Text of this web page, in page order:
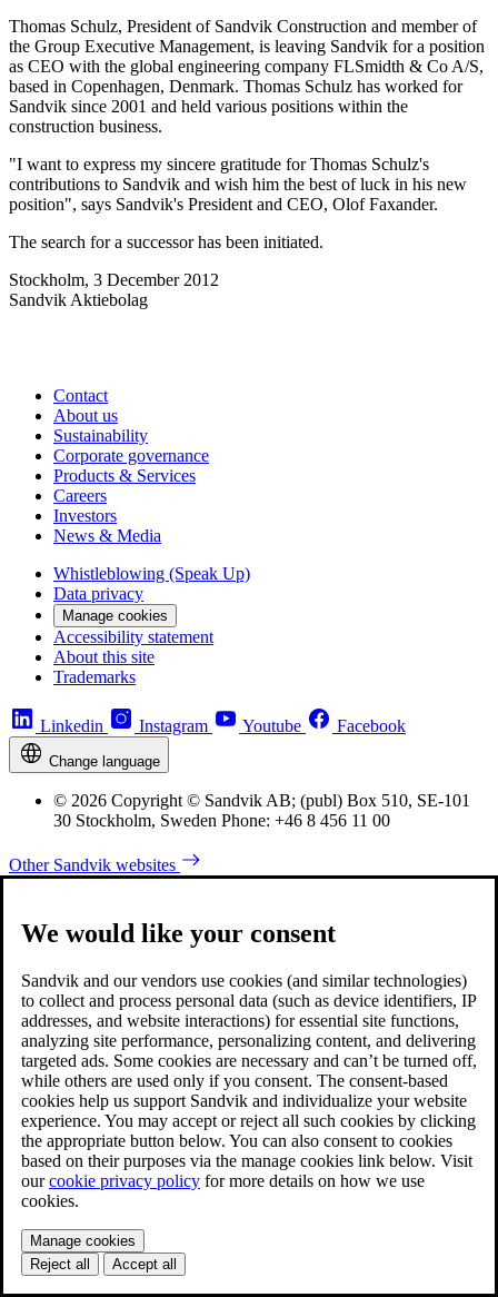
Thomas Schulz, President of Sandvik Construction and member of
the Group Executive Management, is leaving Sandvik for a position
as CEO with the global engineering company FLSmidth & Co A/S,
based in Copenhagen, Denmark. Thomas Schulz has worked for
Sandvik since 2001 and held various positions within the
construction business.
"I want to express my sincere gratitude for Thomas Schulz's
contributions to Sandvik and wish him the best of luck in his new
position", says Sandvik's President and CEO, Olof Faxander.
The search for a successor has been initiated.
Stockholm, 3 December 2012
Sandvik Aktiebolag
Contact
About us
Sustainability
Corporate governance
Products & Services
Careers
Investors
News & Media
Whistleblowing (Speak Up)
Data privacy
Manage cookies
Accessibility statement
About this site
Trademarks
Linkedin Instagram Youtube Facebook
Change language
© 2026 Copyright © Sandvik AB; (publ) Box 510, SE-101
30 Stockholm, Sweden Phone: +46 8 456 11 00
Other Sandvik websites
We would like your consent
Sandvik and our vendors use cookies (and similar technologies)
to collect and process personal data (such as device identifiers, IP
addresses, and website interactions) for essential site functions,
analyzing site performance, personalizing content, and delivering
targeted ads. Some cookies are necessary and can’t be turned off,
while others are used only if you consent. The consent-based
cookies help us support Sandvik and individualize your website
experience. You may accept or reject all such cookies by clicking
the appropriate button below. You can also consent to cookies
based on their purposes via the manage cookies link below. Visit
ourcookie privacy policy for more details on how we use
cookies.
Manage cookies
Reject all
Accept all